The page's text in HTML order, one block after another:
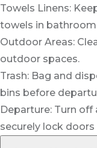
Towels Linens:
towels in
Outdoor Areas:
outdoor spaces.
Trash: Bag and
bins before
Departure: Turn off
securely lock